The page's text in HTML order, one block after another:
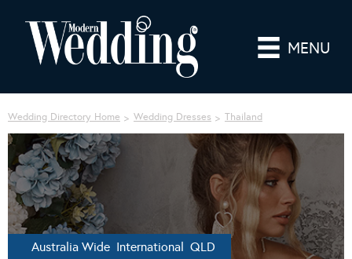
MENU
Wedding Directory Home Wedding Dresses Thailand
Australia Wide International QLD